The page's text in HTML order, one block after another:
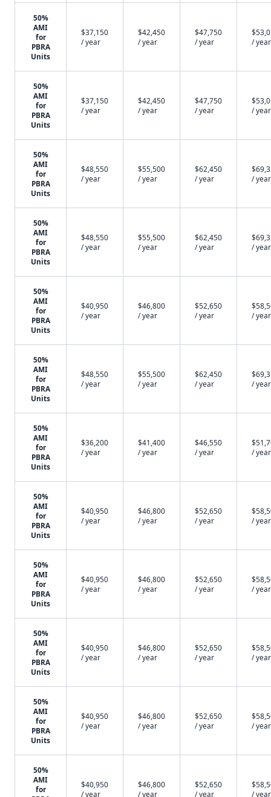
50%
AMI
for
PBRA
Units
$37,150
/ year
$42,450
/ year
$47,750
/ year
/ year
50%
AMI
for
PBRA
Units
$37,150
/ year
$42,450
/ year
$47,750
/ year
/ year
50%
AMI
for
PBRA
Units
$48,550
/ year
$55,500
/ year
$62,450
/ year
/ year
50%
AMI
for
PBRA
Units
$48,550
/ year
$55,500
/ year
$62,450
/ year
/ year
50%
AMI
for
PBRA
Units
$40,950
/ year
$46,800
/ year
$52,650
/ year
/ year
50%
AMI
for
PBRA
Units
$48,550
/ year
$55,500
/ year
$62,450
/ year
/ year
50%
AMI
for
PBRA
Units
$36,200
/ year
$41,400
/ year
$46,550
/ year
/ year
50%
AMI
for
PBRA
Units
$40,950
/ year
$46,800
/ year
$52,650
/ year
/ year
50%
AMI
for
PBRA
Units
$40,950
/ year
$46,800
/ year
$52,650
/ year
/ year
50%
AMI
for
PBRA
Units
$40,950
/ year
$46,800
/ year
$52,650
/ year
/ year
50%
AMI
for
PBRA
Units
$40,950
/ year
$46,800
/ year
$52,650
/ year
/ year
50%
AMI
for
$40,950
/ year
$46,800
/ year
$52,650
/ year
/ year